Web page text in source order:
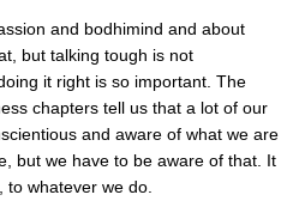
and bodhimind and about
but talking tough is not
it right is so important. The
chapters tell us that a lot of our
and aware of what we are
but we have to be aware of that. It
whatever we do.